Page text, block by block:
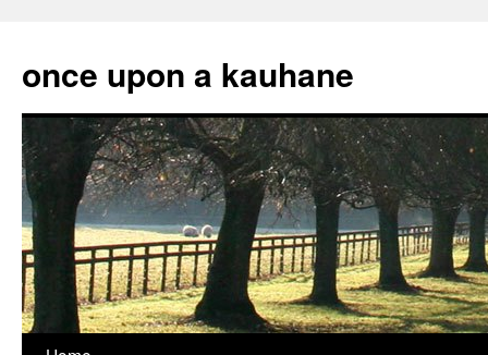
content
once upon a kauhane